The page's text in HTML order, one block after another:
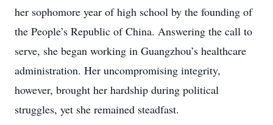
her sophomore year of high school by the founding of
the People’s Republic of China. Answering the call to
serve, she began working in Guangzhou’s healthcare
administration. Her uncompromising integrity,
however, brought her hardship during political
struggles, yet she remained steadfast.